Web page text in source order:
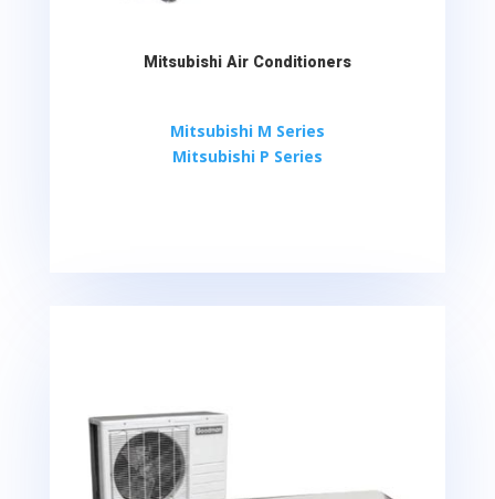
Mitsubishi Air Conditioners
Mitsubishi M Series
Mitsubishi P Series